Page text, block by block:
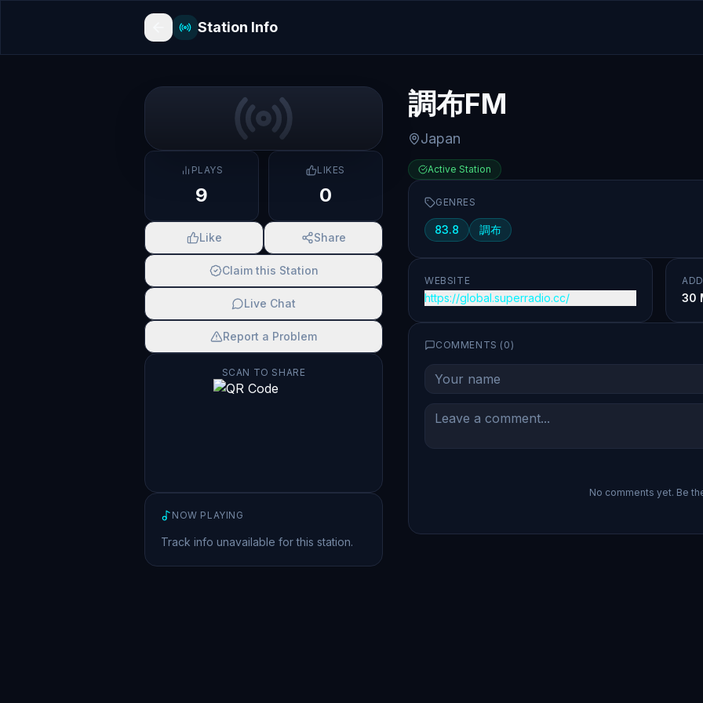
Station Info
PLAYS
9
LIKES
0
Like Share
Claim this Station
Live Chat
Report a Problem
SCAN TO SHARE
NOW PLAYING
Track info unavailable for this station.
調布FM
Japan
Active Station
GENRES
83.8 調布
WEBSITE
https://global.superradio.cc/ 30
COMMENTS ( 0)
No comments yet. Be